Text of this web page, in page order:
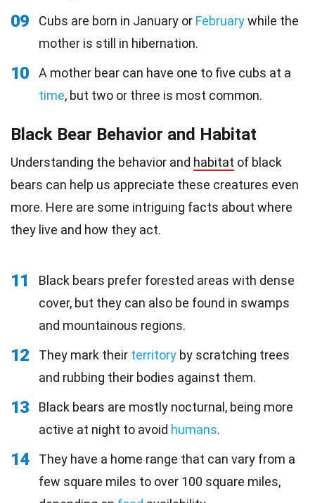
09 Cubs are born in January or Februarywhile the
mother is still in hibernation.
10
A mother bear can have one to five cubs at a
time, but two or three is most common.
Black Bear Behavior and Habitat
Understanding the behavior and habitat of black
bears can help us appreciate these creatures even
more. Here are some intriguing facts about where
they live and how they act.
11
Black bears prefer forested areas with dense
cover, but they can also be found in swamps
and mountainous regions.
12 They mark their territory by scratching trees
and rubbing their bodies against them.
13
Black bears are mostly nocturnal, being more
active at night to avoid humans.
14
They have a home range that can vary from a
few square miles to over 100 square miles,